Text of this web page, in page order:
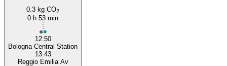
0.3 kg CO2
0 h 53 min
12:50
Bologna Central Station
13:43
Reggio Emilia Av